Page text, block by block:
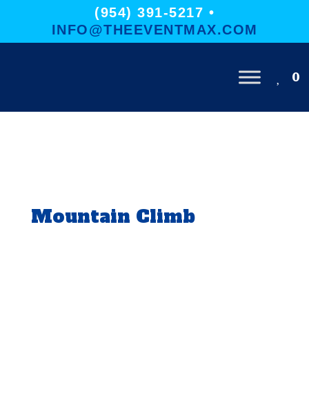
(954) 391-5217 •
INFO@THEEVENTMAX.COM
0
Mountain Climb